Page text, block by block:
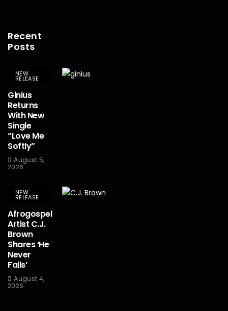
Recent
Posts
NEW
RELEASE
Ginius
Returns
With New
Single
“Love Me
Softly”
August 5,
2026
NEW
RELEASE
Afrogospel
Artist C.J.
Brown
Shares ‘He
Never
Fails’
August 4,
2026